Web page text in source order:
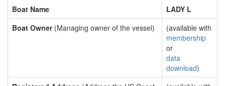
Boat Name
LADY L
Boat Owner(Managing owner of the vessel)
(available with
membership
or
data
download)